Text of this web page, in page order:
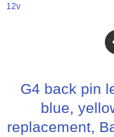
12v
G4 back pin
blue,
replacement,